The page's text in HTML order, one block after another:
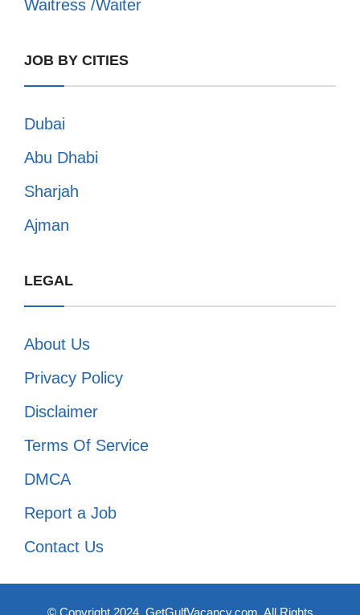
Waitress /Waiter
JOB BY CITIES
Dubai
Abu Dhabi
Sharjah
Ajman
LEGAL
About Us
Privacy Policy
Disclaimer
Terms Of Service
DMCA
Report a Job
Contact Us
© Copyright 2024, GetGulfVacancy.com. All Rights